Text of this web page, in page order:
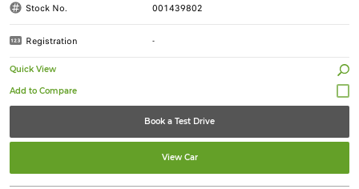
Stock No. 001439802
Registration -
Quick View
Book a Test Drive
View Car